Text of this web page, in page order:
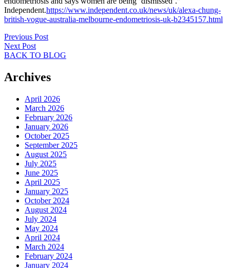
Independent.https://www.independent.co.uk/news/uk/alexa-chung-
british-vogue-australia-melbourne-endometriosis-uk-b2345157.html
Previous Post
Next Post
BACK TO BLOG
Archives
April 2026
March 2026
February 2026
January 2026
October 2025
September 2025
August 2025
July 2025
June 2025
April 2025
January 2025
October 2024
August 2024
July 2024
May 2024
April 2024
March 2024
February 2024
January 2024